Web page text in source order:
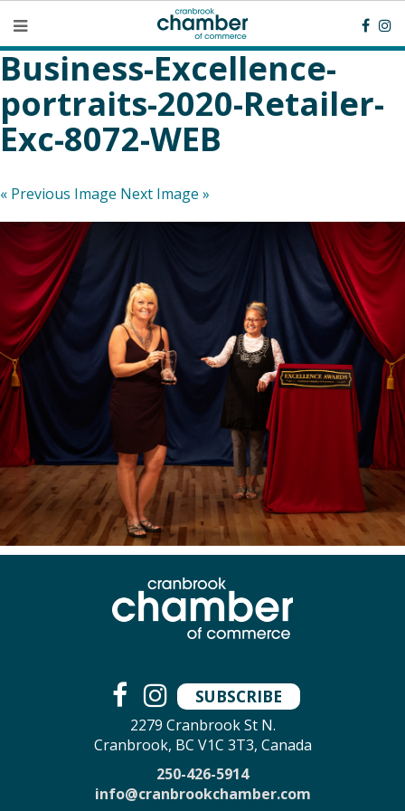
Business-Excellence-
portraits-2020-Retailer-
Exc-8072-WEB
« Previous Image Next Image »
SUBSCRIBE
2279 Cranbrook St N.
Cranbrook, BC V1C 3T3, Canada
250-426-5914
info@cranbrookchamber.com